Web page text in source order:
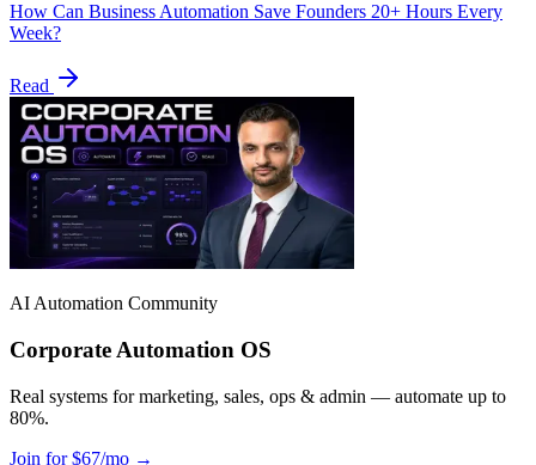
How Can Business Automation Save Founders 20+ Hours Every
Week?
Read
AI Automation Community
Corporate Automation OS
Real systems for marketing, sales, ops & admin — automate up to
80%.
Join for $67/mo →